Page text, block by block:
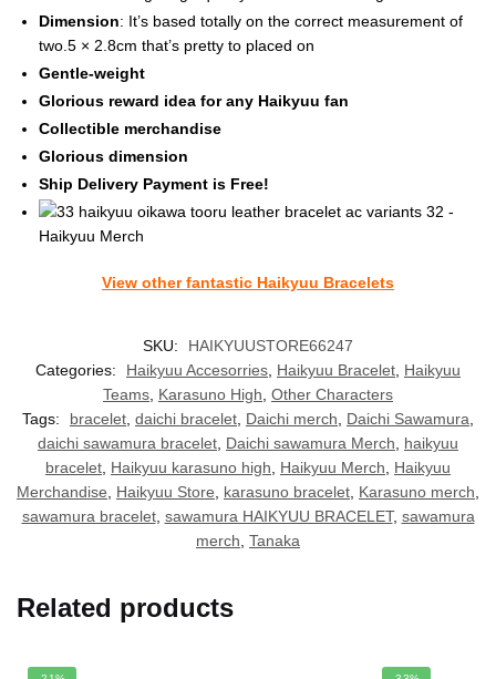
Dimension: It’s based totally on the correct measurement of
two.5 × 2.8cm that’s pretty to placed on
Gentle-weight
Glorious reward idea for any Haikyuu fan
Collectible merchandise
Glorious dimension
Ship Delivery Payment is Free!
View other fantastic Haikyuu Bracelets
SKU:
HAIKYUUSTORE66247
Categories:
Haikyuu Accesorries Haikyuu Bracelet Haikyuu
Teams Karasuno High Other Characters
Tags:
bracelet daichi bracelet Daichi merch Daichi Sawamura
daichi sawamura bracelet Daichi sawamura Merch
haikyuu
bracelet Haikyuu karasuno high Haikyuu Merch
Haikyuu
Merchandise
Haikyuu Store karasuno bracelet Karasuno merch
sawamura bracelet, sawamura HAIKYUU BRACELET, sawamura
merch Tanaka
Related products